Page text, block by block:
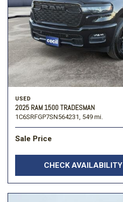
USED
2025 RAM 1500 TRADESMAN
1C6SRFGP7SN564231, 549 mi.
Sale Price
CHECK AVAILABILITY